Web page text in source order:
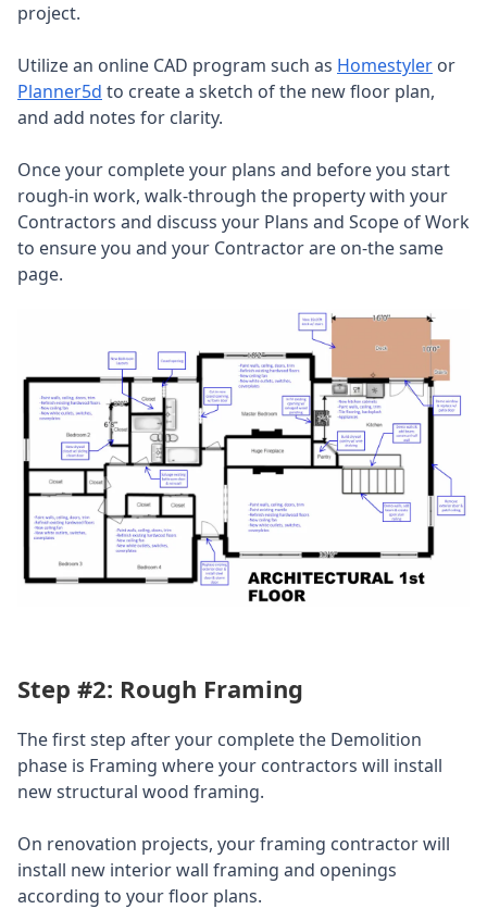
project.
Utilize an online CAD program such as Homestyler or
Planner5d to create a sketch of the new floor plan,
and add notes for clarity.
Once your complete your plans and before you start
rough-in work, walk-through the property with your
Contractors and discuss your Plans and Scope of Work
to ensure you and your Contractor are on-the same
page.
Step #2: Rough Framing
The first step after your complete the Demolition
phase is Framing where your contractors will install
new structural wood framing.
On renovation projects, your framing contractor will
install new interior wall framing and openings
according to your floor plans.